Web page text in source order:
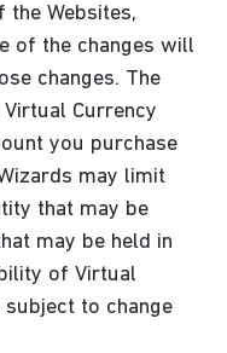
the Websites,
of the changes will
changes. The
Currency
you purchase
may limit
that may be
may be held in
of Virtual
to change